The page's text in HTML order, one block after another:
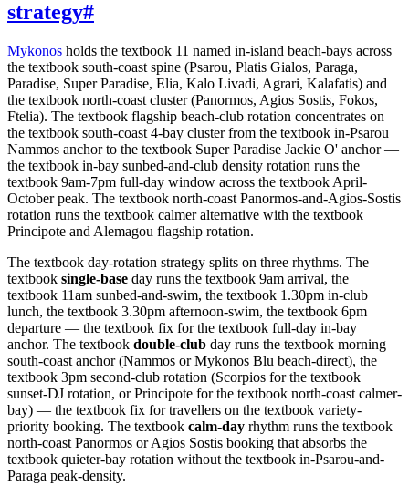
strategy#
Mykonos holds the textbook 11 named in-island beach-bays across
the textbook south-coast spine (Psarou, Platis Gialos, Paraga,
Paradise, Super Paradise, Elia, Kalo Livadi, Agrari, Kalafatis) and
the textbook north-coast cluster (Panormos, Agios Sostis, Fokos,
Ftelia). The textbook flagship beach-club rotation concentrates on
the textbook south-coast 4-bay cluster from the textbook in-Psarou
Nammos anchor to the textbook Super Paradise Jackie O' anchor —
the textbook in-bay sunbed-and-club density rotation runs the
textbook 9am-7pm full-day window across the textbook April-
October peak. The textbook north-coast Panormos-and-Agios-Sostis
rotation runs the textbook calmer alternative with the textbook
Principote and Alemagou flagship rotation.
The textbook day-rotation strategy splits on three rhythms. The
textbook single-base day runs the textbook 9am arrival, the
textbook 11am sunbed-and-swim, the textbook 1.30pm in-club
lunch, the textbook 3.30pm afternoon-swim, the textbook 6pm
departure — the textbook fix for the textbook full-day in-bay
anchor. The textbook double-club day runs the textbook morning
south-coast anchor (Nammos or Mykonos Blu beach-direct), the
textbook 3pm second-club rotation (Scorpios for the textbook
sunset-DJ rotation, or Principote for the textbook north-coast calmer-
bay) — the textbook fix for travellers on the textbook variety-
priority booking. The textbook calm-day rhythm runs the textbook
north-coast Panormos or Agios Sostis booking that absorbs the
textbook quieter-bay rotation without the textbook in-Psarou-and-
Paraga peak-density.